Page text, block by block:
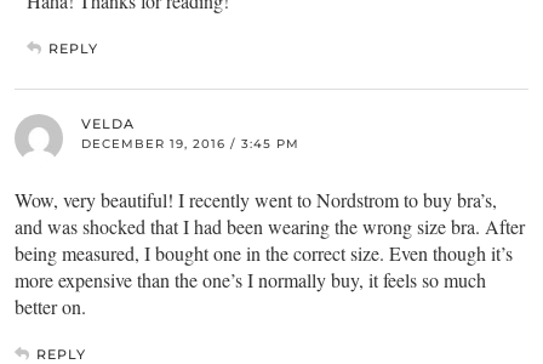
REPLY
VELDA
DECEMBER 19, 2016 / 3:45 PM
Wow, very beautiful! I recently went to Nordstrom to buy bra’s,
and was shocked that I had been wearing the wrong size bra. After
being measured, I bought one in the correct size. Even though it’s
more expensive than the one’s I normally buy, it feels so much
better on.
REPLY